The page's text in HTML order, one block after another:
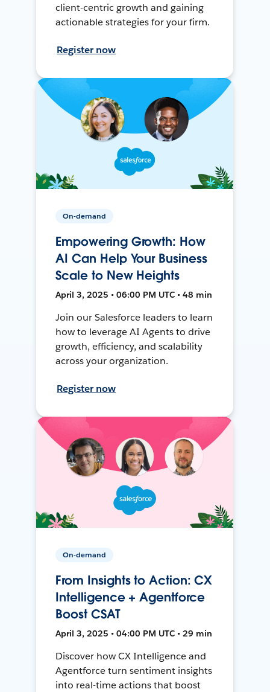
client-centric growth and gaining
actionable strategies for your firm.
Register now
On-demand
Empowering Growth: How
AI Can Help Your Business
Scale to New Heights
April 3, 2025 • 06:00 PM UTC • 48 min
Join our Salesforce leaders to learn
how to leverage AI Agents to drive
growth, efficiency, and scalability
across your organization.
Register now
On-demand
From Insights to Action: CX
Intelligence + Agentforce
Boost CSAT
April 3, 2025 • 04:00 PM UTC • 29 min
Discover how CX Intelligence and
Agentforce turn sentiment insights
into real-time actions that boost